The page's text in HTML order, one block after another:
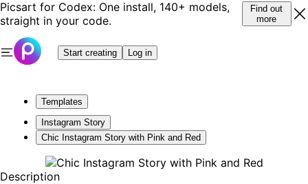
Picsart for Codex: One install, 140+ models,
straight in your code.
Find out
more
Start creating Log in
Templates
Instagram Story
Chic Instagram Story with Pink and Red
Description